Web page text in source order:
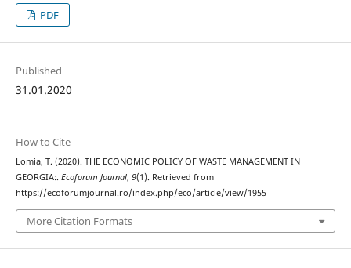
PDF
Published
31.01.2020
How to Cite
Lomia, T. (2020). THE ECONOMIC POLICY OF WASTE MANAGEMENT IN
GEORGIA:. Ecoforum Journal, 9(1). Retrieved from
https://ecoforumjournal.ro/index.php/eco/article/view/1955
More Citation Formats